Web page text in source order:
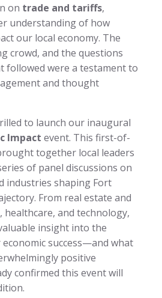
on trade and tariffs,
understanding of how
our local economy. The
crowd, and the questions
followed were a testament to
and thought
to launch our inaugural
Impact event. This first-of-
together local leaders
of panel discussions on
industries shaping Fort
From real estate and
and technology,
insight into the
success—and what
positive
confirmed this event will